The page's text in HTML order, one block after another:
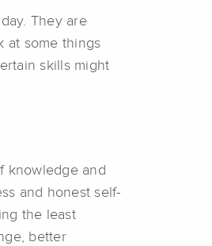
They are
at some things
skills might
knowledge and
and honest self-
the least
better